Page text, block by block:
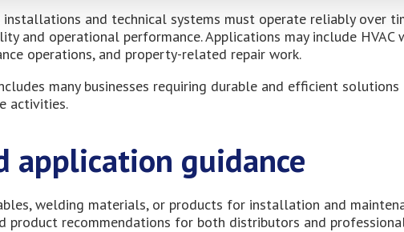
and technical systems must operate reliably over
and operational performance. Applications may include HVAC
operations, and property-related repair work.
many businesses requiring durable and efficient
activities.
application guidance
welding materials, or products for installation and
recommendations for both distributors and